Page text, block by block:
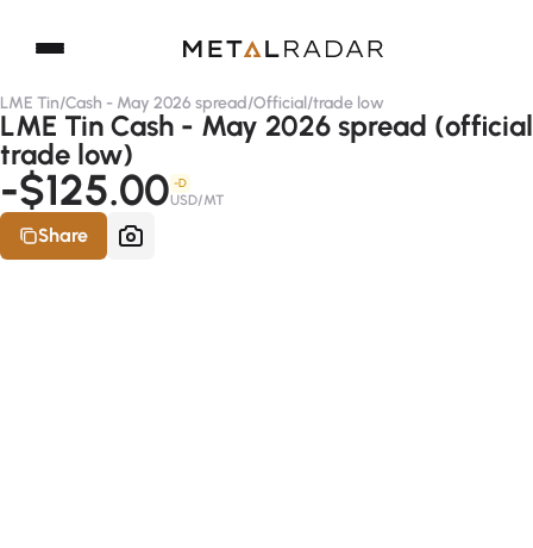
LME Tin/Cash - May 2026 spread/Official/trade low
LME Tin Cash - May 2026 spread (official
trade low)
-$125.00 -D
USD/MT
Share